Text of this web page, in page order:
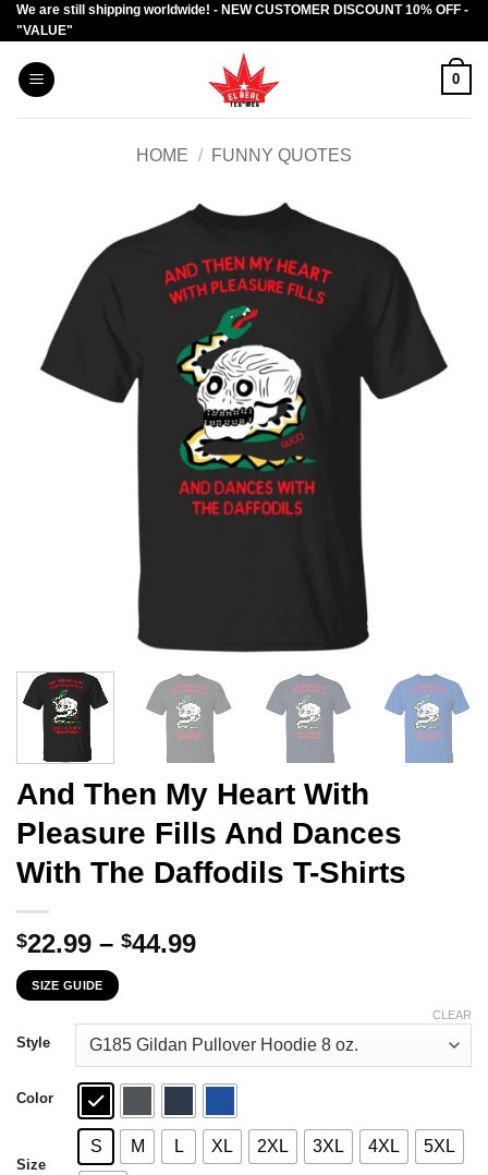
Skip
to
content
We are still shipping worldwide! - NEW CUSTOMER DISCOUNT 10% OFF -
"VALUE"
0
HOME / FUNNY QUOTES
And Then My Heart With
Pleasure Fills And Dances
With The Daffodils T-Shirts
$22.99 – $44.99Price
through
$44.99
SIZE GUIDE
Style
Color
Size
S M L XL 2XL 3XL 4XL 5XL
CLEAR